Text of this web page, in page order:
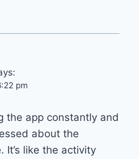
pm
the app constantly and
about the
It’s like the activity